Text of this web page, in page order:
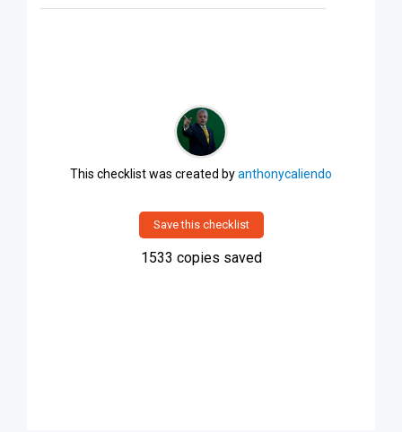
This checklist was created byanthonycaliendo
Save this checklist
1533 copies saved